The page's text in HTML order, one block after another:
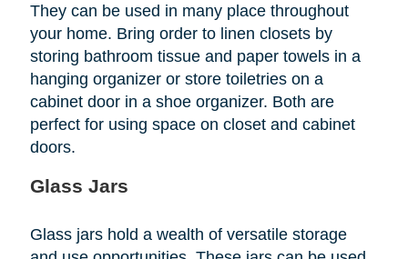
They can be used in many place throughout
your home. Bring order to linen closets by
storing bathroom tissue and paper towels in a
hanging organizer or store toiletries on a
cabinet door in a shoe organizer. Both are
perfect for using space on closet and cabinet
doors.
Glass Jars
Glass jars hold a wealth of versatile storage